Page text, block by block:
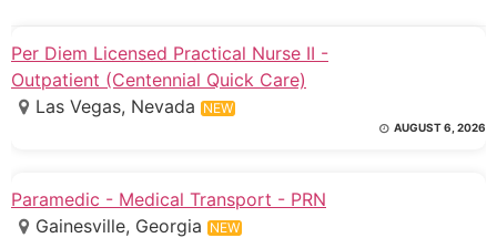
Per Diem Licensed Practical Nurse II -
Outpatient (Centennial Quick Care)
Las Vegas, Nevada NEW
AUGUST 6, 2026
Paramedic - Medical Transport - PRN
Gainesville, Georgia NEW